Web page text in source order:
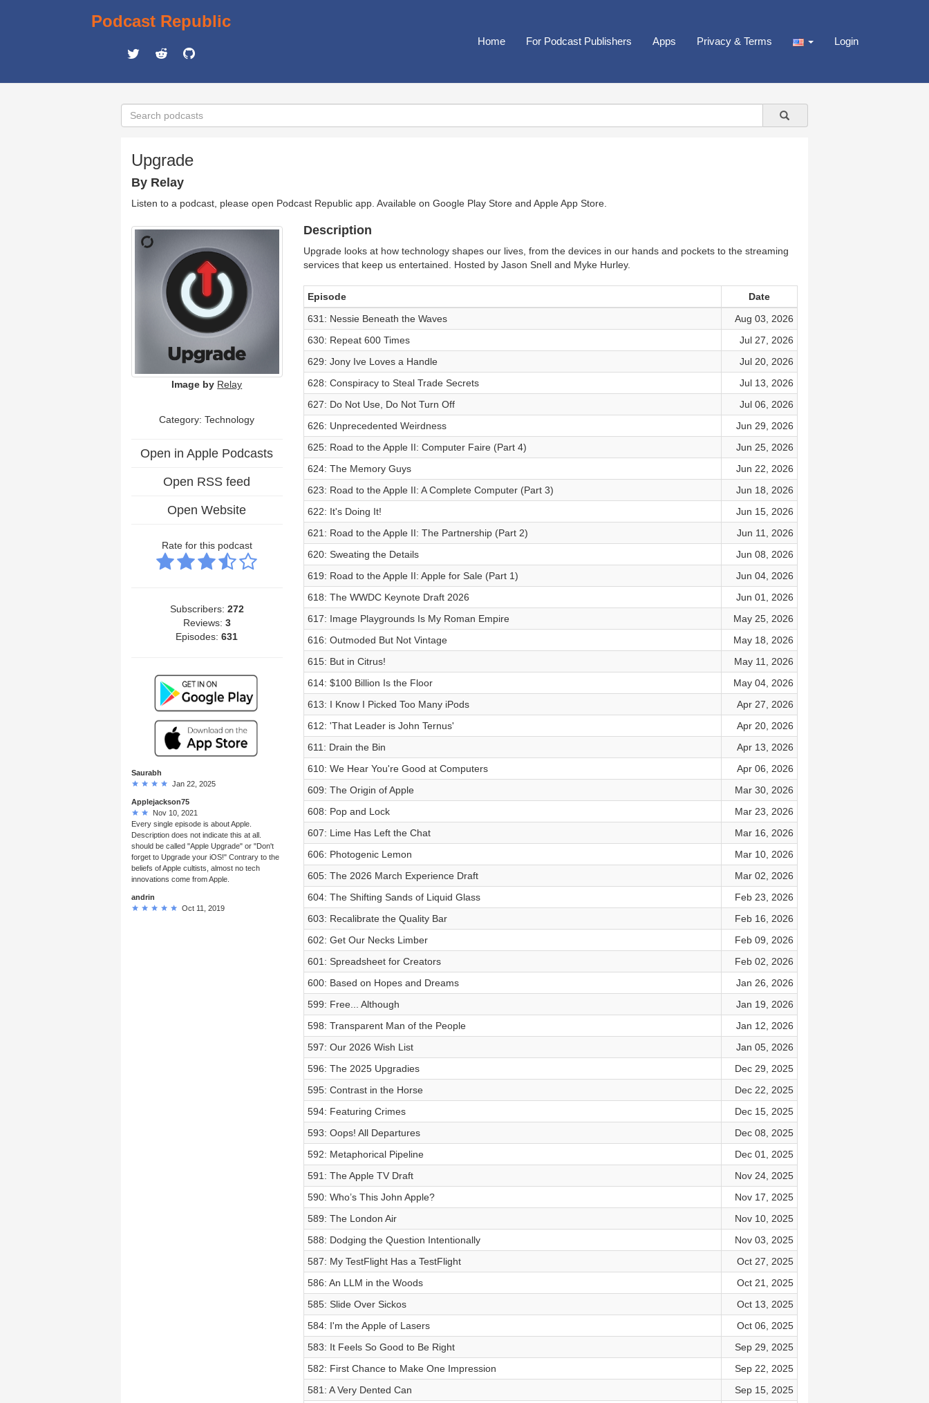
Podcast Republic
Home For Podcast Publishers Apps Privacy & Terms Login
Upgrade
By Relay
Listen to a podcast, please open Podcast Republic app. Available on Google Play Store and Apple App Store
Image by Relay
Category:Technology
Open in Apple Podcasts
Open RSS feed
Open Website
Rate for this podcast
Subscribers: 272
Reviews: 3
Episodes:631
Saurabh
Jan 22, 2025
Applejackson75
Nov 10, 2021
Every single episode is about Apple.
Description does not indicate this at all.
should be called "Apple Upgrade" or "Don't
forget to Upgrade your iOS!" Contrary to the
beliefs of Apple cultists, almost no tech
innovations come from Apple.
andrin
Oct 11, 2019
Description
Upgrade looks at how technology shapes our lives, from the devices in our hands and pockets to the streaming
services that keep us entertained. Hosted by Jason Snell and Myke Hurley.
Episode
Date
631: Nessie Beneath the Waves
Aug 03, 2026
630: Repeat 600 Times
Jul 27, 2026
629: Jony Ive Loves a Handle
Jul 20, 2026
628: Conspiracy to Steal Trade Secrets
Jul 13, 2026
627: Do Not Use, Do Not Turn Off
Jul 06, 2026
626: Unprecedented Weirdness
Jun 29, 2026
625: Road to the Apple II: Computer Faire (Part 4)
Jun 25, 2026
624: The Memory Guys
Jun 22, 2026
623: Road to the Apple II: A Complete Computer (Part 3)
Jun 18, 2026
622: It's Doing It!
Jun 15, 2026
621: Road to the Apple II: The Partnership (Part 2)
Jun 11, 2026
620: Sweating the Details
Jun 08, 2026
619: Road to the Apple II: Apple for Sale (Part 1)
Jun 04, 2026
618: The WWDC Keynote Draft 2026
Jun 01, 2026
617: Image Playgrounds Is My Roman Empire
May 25, 2026
616: Outmoded But Not Vintage
May 18, 2026
615: But in Citrus!
May 11, 2026
614: $100 Billion Is the Floor
May 04, 2026
613: I Know I Picked Too Many iPods
Apr 27, 2026
612: 'That Leader is John Ternus'
Apr 20, 2026
611: Drain the Bin
Apr 13, 2026
610: We Hear You're Good at Computers
Apr 06, 2026
609: The Origin of Apple
Mar 30, 2026
608: Pop and Lock
Mar 23, 2026
607: Lime Has Left the Chat
Mar 16, 2026
606: Photogenic Lemon
Mar 10, 2026
605: The 2026 March Experience Draft
Mar 02, 2026
604: The Shifting Sands of Liquid Glass
Feb 23, 2026
603: Recalibrate the Quality Bar
Feb 16, 2026
602: Get Our Necks Limber
Feb 09, 2026
601: Spreadsheet for Creators
Feb 02, 2026
600: Based on Hopes and Dreams
Jan 26, 2026
599: Free... Although
Jan 19, 2026
598: Transparent Man of the People
Jan 12, 2026
597: Our 2026 Wish List
Jan 05, 2026
596: The 2025 Upgradies
Dec 29, 2025
595: Contrast in the Horse
Dec 22, 2025
594: Featuring Crimes
Dec 15, 2025
593: Oops! All Departures
Dec 08, 2025
592: Metaphorical Pipeline
Dec 01, 2025
591: The Apple TV Draft
Nov 24, 2025
590: Who’s This John Apple?
Nov 17, 2025
589: The London Air
Nov 10, 2025
588: Dodging the Question Intentionally
Nov 03, 2025
587: My TestFlight Has a TestFlight
Oct 27, 2025
586: An LLM in the Woods
Oct 21, 2025
585: Slide Over Sickos
Oct 13, 2025
584: I'm the Apple of Lasers
Oct 06, 2025
583: It Feels So Good to Be Right
Sep 29, 2025
582: First Chance to Make One Impression
Sep 22, 2025
581: A Very Dented Can
Sep 15, 2025